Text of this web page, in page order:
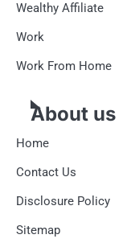
Wealthy Affiliate
Work
Work From Home
About us
Home
Contact Us
Disclosure Policy
Sitemap